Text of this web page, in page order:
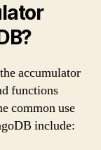
accumulator
functions
common use
include: